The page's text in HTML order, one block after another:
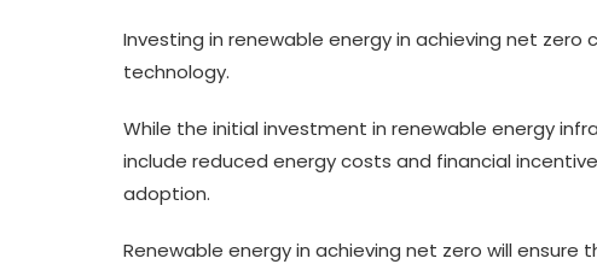
Investing in renewable energy in achieving net
technology.
While the initial investment in renewable energy
include reduced energy costs and financial
adoption.
Renewable energy in achieving net zero will